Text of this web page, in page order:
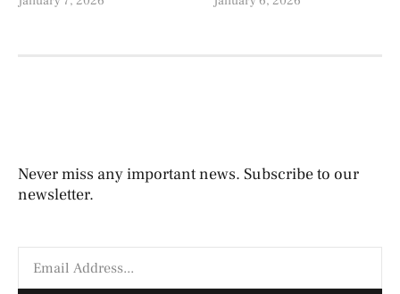
Never miss any important news. Subscribe to our
newsletter.